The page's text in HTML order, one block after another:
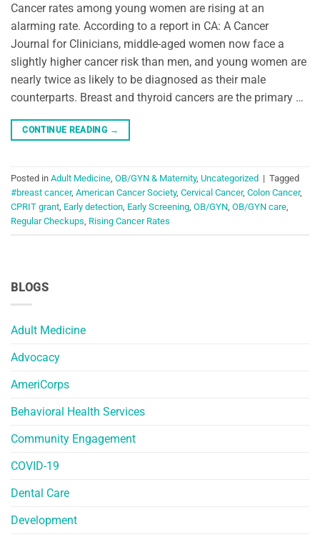
BLOGS
Adult Medicine
Advocacy
AmeriCorps
Behavioral Health Services
Community Engagement
COVID-19
Dental Care
Development
Cancer rates among young women are rising at an
alarming rate. According to a report in CA: A Cancer
Journal for Clinicians, middle-aged women now face a
slightly higher cancer risk than men, and young women are
nearly twice as likely to be diagnosed as their male
counterparts. Breast and thyroid cancers are the primary …
CONTINUE READING →
Posted in Adult Medicine, OB/GYN & Maternity, Uncategorized | Tagged
#breast cancer, American Cancer Society, Cervical Cancer, Colon Cancer,
CPRIT grant, Early detection, Early Screening, OB/GYN, OB/GYN care,
Regular Checkups, Rising Cancer Rates